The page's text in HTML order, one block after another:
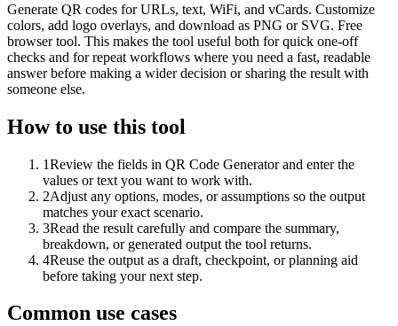
Generate QR codes for URLs, text, WiFi, and vCards. Customize
colors, add logo overlays, and download as PNG or SVG. Free
browser tool. This makes the tool useful both for quick one-off
checks and for repeat workflows where you need a fast, readable
answer before making a wider decision or sharing the result with
someone else.
How to use this tool
1Review the fields in QR Code Generator and enter the
values or text you want to work with.
2Adjust any options, modes, or assumptions so the output
matches your exact scenario.
3Read the result carefully and compare the summary,
breakdown, or generated output the tool returns.
4Reuse the output as a draft, checkpoint, or planning aid
before taking your next step.
Common use cases